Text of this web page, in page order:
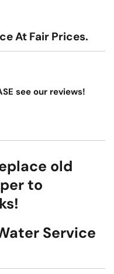
At Fair Prices.
see our reviews!
old
to
Service